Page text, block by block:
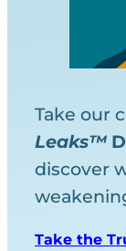
Take our
Leaks™
discover
Take the